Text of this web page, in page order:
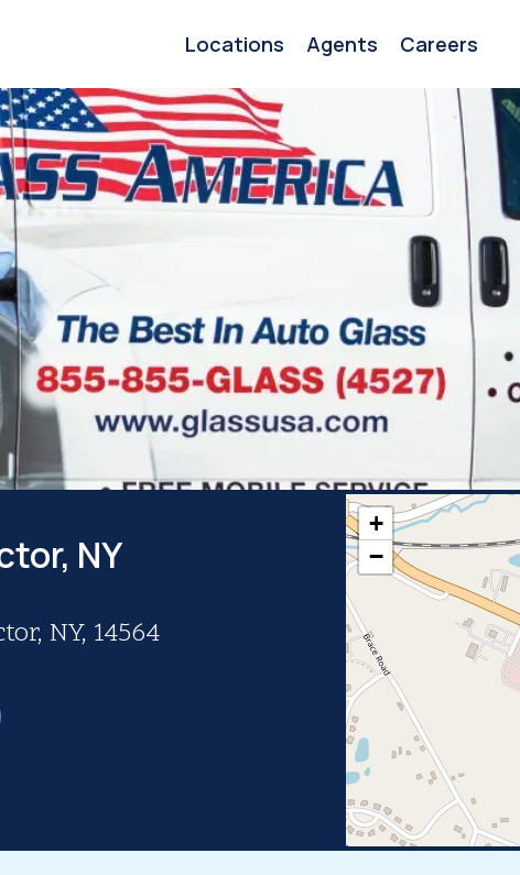
Locations Agents Careers
NY
NY, 14564
+
−